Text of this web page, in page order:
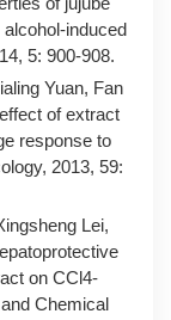
induced
5: 900-908.
Yuan, Fan
of extract
response to
2013, 59:
Lei,
on CCl4-
Chemical